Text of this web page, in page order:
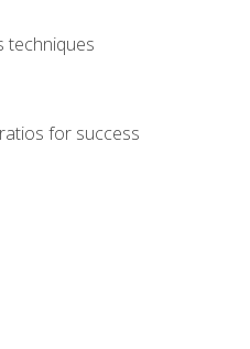
techniques
for success